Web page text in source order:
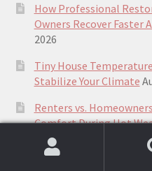
How Professional
Owners Recover Faster
2026
Tiny House
Stabilize Your Climate
Renters vs.
Comfort During Hot
How Small Homes Fit